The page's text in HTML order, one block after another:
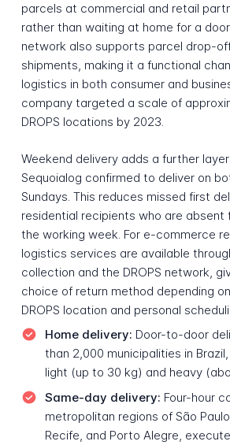
parcels at commercial and retail
rather than waiting at home for a
network also supports parcel drop-
shipments, making it a functional
logistics in both consumer and
company targeted a scale of
DROPS locations by 2023.
Weekend delivery adds a further
Sequoialog confirmed to deliver on
Sundays. This reduces missed first
residential recipients who are absent
the working week. For e-commerce
logistics services are available
collection and the DROPS network,
choice of return method depending
DROPS location and personal
Home delivery: Door-to-door
than 2,000 municipalities in
light (up to 30 kg) and heavy
Same-day delivery: Four-hour
metropolitan regions of São
Recife, and Porto Alegre,